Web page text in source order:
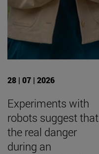
28 | 07 | 2026
Experiments with
robots suggest that
the real danger
during an